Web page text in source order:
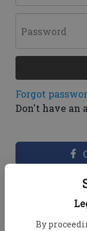
By
Password
Forgot
Don't have an